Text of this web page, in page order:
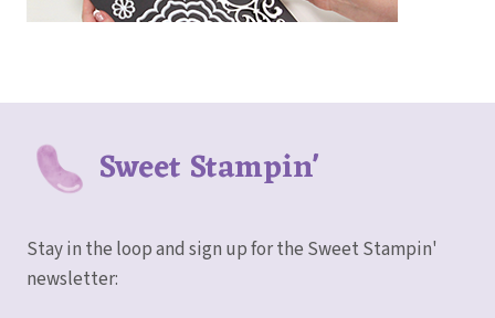
Sweet Stampin'
Stay in the loop and sign up for the Sweet Stampin'
newsletter: